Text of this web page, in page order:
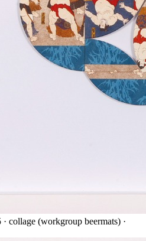
· collage (workgroup beermats) ·